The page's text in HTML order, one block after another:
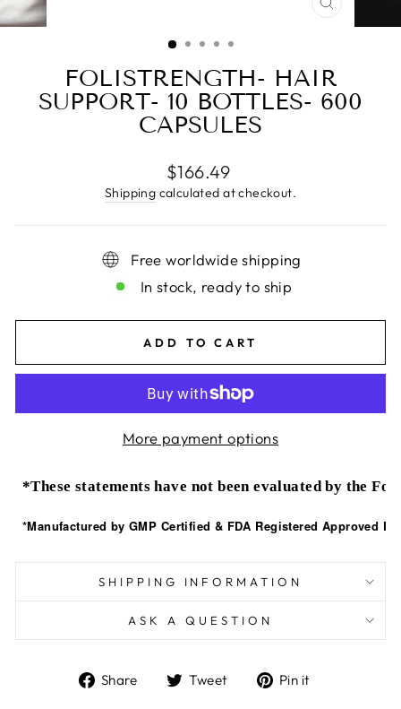
CLOSE
(ESC)
FOLISTRENGTH- HAIR
SUPPORT- 10 BOTTLES- 600
CAPSULES
Regular
price
$166.49
Shipping calculated at checkout.
Free worldwide shipping
In stock, ready to ship
ADD TO CART
More payment options
*These statements have not been evaluated by the
*Manufactured by GMP Certified & FDA Registered Approved
SHIPPING INFORMATION
ASK A QUESTION
Share
ShareTweet
TweetPin it